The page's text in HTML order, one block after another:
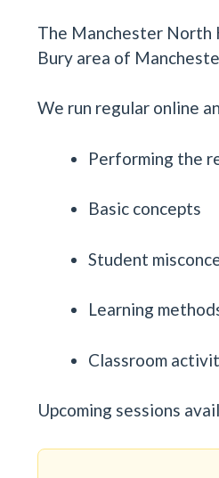
The Manchester North
Bury area of
We run regular online
Performing the
Basic concepts
Student
Learning
Classroom
Upcoming sessions